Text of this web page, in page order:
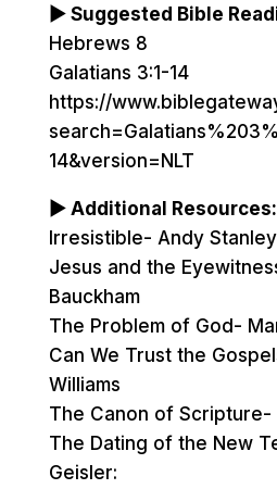
▶ Suggested Bible
Hebrews 8
Galatians 3:1-14
https://
14&version=NLT
▶ Additional Resources:
Irresistible- Andy Stanley
Jesus and the
Bauckham
The Problem of God-
Can We Trust the
Williams
The Canon of Scripture-
The Dating of the New
Geisler: